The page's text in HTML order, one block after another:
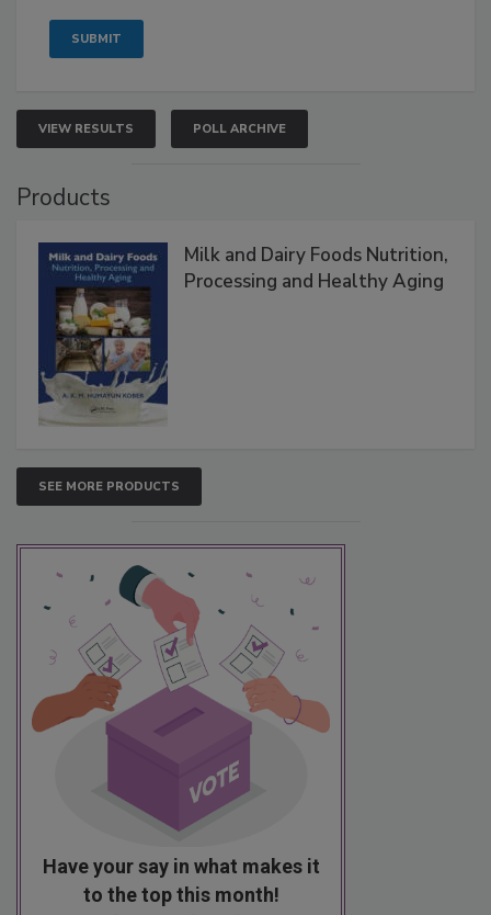
VIEW RESULTS POLL ARCHIVE
Products
Milk and Dairy Foods Nutrition,
Processing and Healthy Aging
SEE MORE PRODUCTS
Have your say in what makes it
to the top this month!